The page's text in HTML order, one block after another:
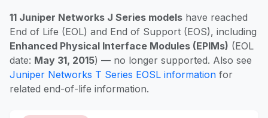
11 Juniper Networks J Series models have reached
End of Life (EOL) and End of Support (EOS), including
Enhanced Physical Interface Modules (EPIMs) (EOL
date: May 31, 2015) — no longer supported. Also see
Juniper Networks T Series EOSL information for
related end-of-life information.